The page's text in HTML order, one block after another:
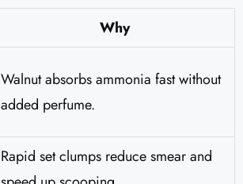
Why
Walnut absorbs ammonia fast without
added perfume.
Rapid set clumps reduce smear and